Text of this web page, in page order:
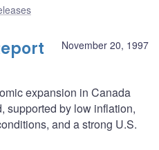
November 20, 1997
expansion in Canada
supported by low inflation,
and a strong U.S.